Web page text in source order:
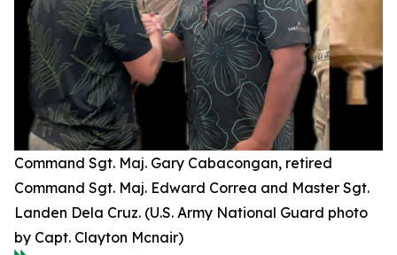
Command Sgt. Maj. Gary Cabacongan, retired
Command Sgt. Maj. Edward Correa and Master Sgt.
Landen Dela Cruz. (U.S. Army National Guard photo
by Capt. Clayton Mcnair)